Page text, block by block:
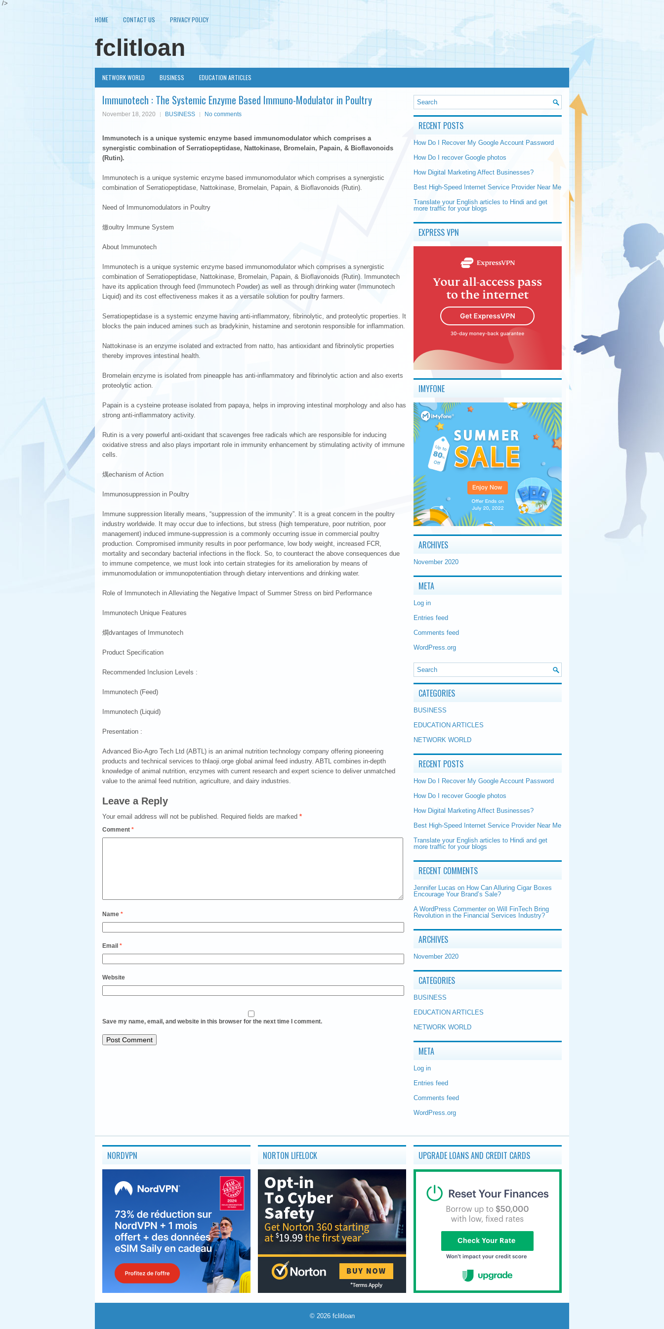
/>
HOME CONTACT US PRIVACY POLICY
fclitloan
NETWORK WORLD BUSINESS EDUCATION ARTICLES
Immunotech : The Systemic Enzyme Based Immuno-Modulator in Poultry
November 18, 2020 BUSINESS No comments
Immunotech is a unique systemic enzyme based immunomodulator which comprises a
synergistic combination of Serratiopeptidase, Nattokinase, Bromelain, Papain, & Bioflavonoids
(Rutin).
Immunotech is a unique systemic enzyme based immunomodulator which comprises a synergistic
combination of Serratiopeptidase, Nattokinase, Bromelain, Papain, & Bioflavonoids (Rutin).
Need of Immunomodulators in Poultry
燩oultry Immune System
About Immunotech
Immunotech is a unique systemic enzyme based immunomodulator which comprises a synergistic
combination of Serratiopeptidase, Nattokinase, Bromelain, Papain, & Bioflavonoids (Rutin). Immunotech
have its application through feed (Immunotech Powder) as well as through drinking water (Immunotech
Liquid) and its cost effectiveness makes it as a versatile solution for poultry farmers.
Serratiopeptidase is a systemic enzyme having anti-inflammatory, fibrinolytic, and proteolytic properties. It
blocks the pain induced amines such as bradykinin, histamine and serotonin responsible for inflammation.
Nattokinase is an enzyme isolated and extracted from natto, has antioxidant and fibrinolytic properties
thereby improves intestinal health.
Bromelain enzyme is isolated from pineapple has anti-inflammatory and fibrinolytic action and also exerts
proteolytic action.
Papain is a cysteine protease isolated from papaya, helps in improving intestinal morphology and also has
strong anti-inflammatory activity.
Rutin is a very powerful anti-oxidant that scavenges free radicals which are responsible for inducing
oxidative stress and also plays important role in immunity enhancement by stimulating activity of immune
cells.
燤echanism of Action
Immunosuppression in Poultry
Immune suppression literally means, “suppression of the immunity”. It is a great concern in the poultry
industry worldwide. It may occur due to infections, but stress (high temperature, poor nutrition, poor
management) induced immune-suppression is a commonly occurring issue in commercial poultry
production. Compromised immunity results in poor performance, low body weight, increased FCR,
mortality and secondary bacterial infections in the flock. So, to counteract the above consequences due
to immune competence, we must look into certain strategies for its amelioration by means of
immunomodulation or immunopotentiation through dietary interventions and drinking water.
Role of Immunotech in Alleviating the Negative Impact of Summer Stress on bird Performance
Immunotech Unique Features
燗dvantages of Immunotech
Product Specification
Recommended Inclusion Levels :
Immunotech (Feed)
Immunotech (Liquid)
Presentation :
Advanced Bio-Agro Tech Ltd (ABTL) is an animal nutrition technology company offering pioneering
products and technical services to thlaoji.orge global animal feed industry. ABTL combines in-depth
knowledge of animal nutrition, enzymes with current research and expert science to deliver unmatched
value to the animal feed nutrition, agriculture, and dairy industries.
Leave a Reply
Your email address will not be published. Required fields are marked *
Comment *
Name *
Email *
Website
Save my name, email, and website in this browser for the next time I comment.
RECENT POSTS
How Do I Recover My Google Account Password
How Do I recover Google photos
How Digital Marketing Affect Businesses?
Best High-Speed Internet Service Provider Near Me
Translate your English articles to Hindi and get
more traffic for your blogs
EXPRESS VPN
IMYFONE
ARCHIVES
November 2020
META
Log in
Entries feed
Comments feed
WordPress.org
CATEGORIES
BUSINESS
EDUCATION ARTICLES
NETWORK WORLD
RECENT POSTS
How Do I Recover My Google Account Password
How Do I recover Google photos
How Digital Marketing Affect Businesses?
Best High-Speed Internet Service Provider Near Me
Translate your English articles to Hindi and get
more traffic for your blogs
RECENT COMMENTS
Jennifer Lucas on How Can Alluring Cigar Boxes
Encourage Your Brand’s Sale?
A WordPress Commenter on Will FinTech Bring
Revolution in the Financial Services Industry?
ARCHIVES
November 2020
CATEGORIES
BUSINESS
EDUCATION ARTICLES
NETWORK WORLD
META
Log in
Entries feed
Comments feed
WordPress.org
NORDVPN NORTON LIFELOCK UPGRADE LOANS AND CREDIT CARDS
© 2026 fclitloan